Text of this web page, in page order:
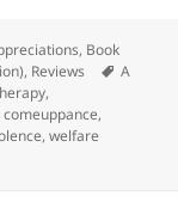
, Book
, Reviews Tags
A
,
comeuppance,
,welfare
will in the welfare state: